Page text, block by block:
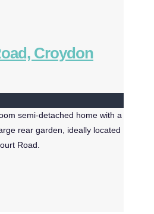
Croydon
semi-detached home with a
rear garden, ideally located
Road.